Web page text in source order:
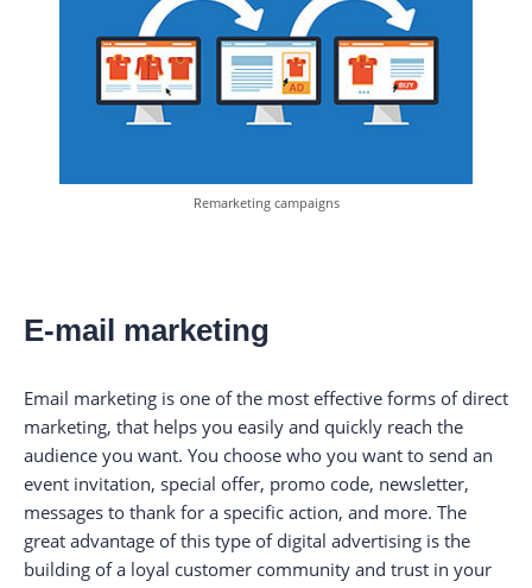
Remarketing campaigns
E-mail marketing
Email marketing is one of the most effective forms of direct
marketing, that helps you easily and quickly reach the
audience you want. You choose who you want to send an
event invitation, special offer, promo code, newsletter,
messages to thank for a specific action, and more. The
great advantage of this type of digital advertising is the
building of a loyal customer community and trust in your